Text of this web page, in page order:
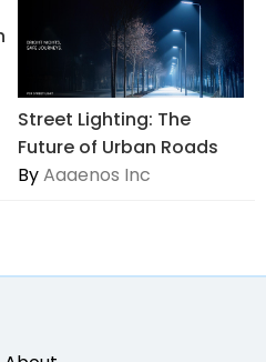
Street Lighting: The
Future of Urban Roads
ByAaaenos Inc